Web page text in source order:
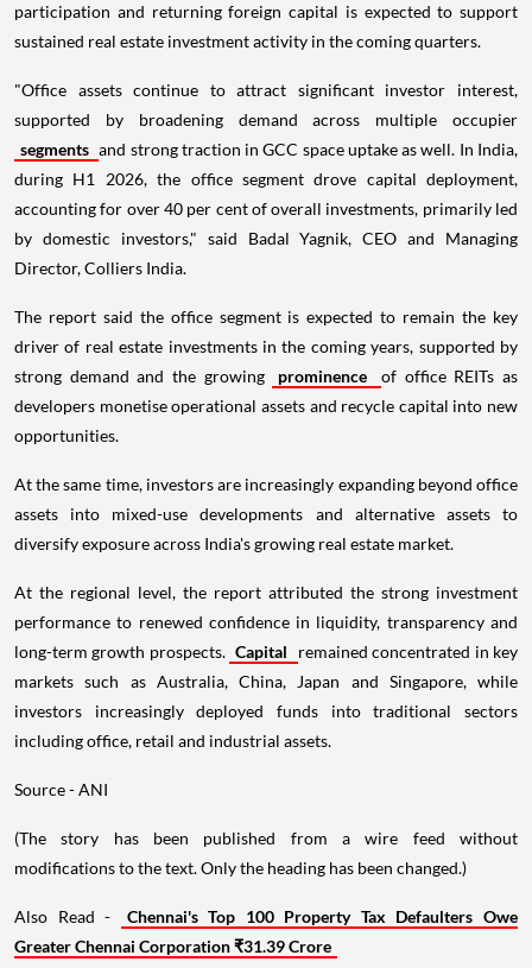
participation and returning foreign capital is expected to support
sustained real estate investment activity in the coming quarters.
"Office assets continue to attract significant investor interest,
supported by broadening demand across multiple occupier
segments and strong traction in GCC space uptake as well. In India,
during H1 2026, the office segment drove capital deployment,
accounting for over 40 per cent of overall investments, primarily led
by domestic investors," said Badal Yagnik, CEO and Managing
Director, Colliers India.
The report said the office segment is expected to remain the key
driver of real estate investments in the coming years, supported by
strong demand and the growing
prominence
of office REITs as
developers monetise operational assets and recycle capital into new
opportunities.
At the same time, investors are increasingly expanding beyond office
assets into mixed-use developments and alternative assets to
diversify exposure across India's growing real estate market.
At the regional level, the report attributed the strong investment
performance to renewed confidence in liquidity, transparency and
long-term growth prospects. Capital
remained concentrated in key
markets such as Australia, China, Japan and Singapore, while
investors increasingly deployed funds into traditional sectors
including office, retail and industrial assets.
Source - ANI
(The story has been published from a wire feed without
modifications to the text. Only the heading has been changed.)
Also Read -
Chennai's Top 100 Property Tax Defaulters Owe
Greater Chennai Corporation ₹31.39 Crore